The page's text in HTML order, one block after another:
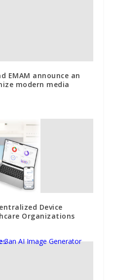
EMAM announce an
modern media
Device
Organizations